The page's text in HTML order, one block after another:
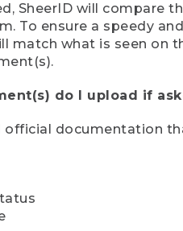
SheerID will compare
To ensure a speedy
match what is seen on
do I upload if
official documentation